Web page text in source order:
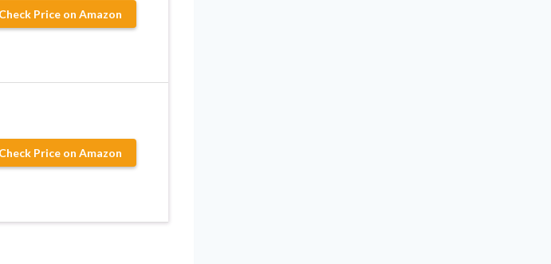
Check Price on Amazon
Check Price on Amazon